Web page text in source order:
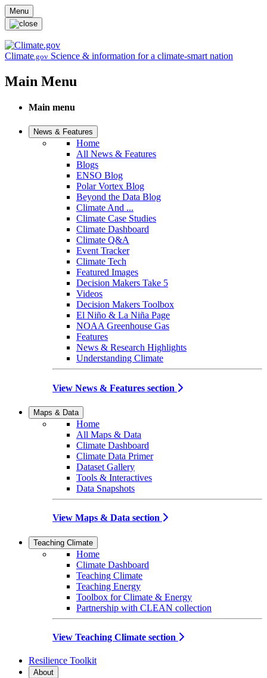
Skip to main content
Menu
Climate.gov Science & information for a climate-smart nation
Main Menu
Main menu
News & Features
Home
All News & Features
Blogs
ENSO Blog
Polar Vortex Blog
Beyond the Data Blog
Climate And ...
Climate Case Studies
Climate Dashboard
Climate Q&A
Event Tracker
Climate Tech
Featured Images
Decision Makers Take 5
Videos
Decision Makers Toolbox
El Niño & La Niña Page
NOAA Greenhouse Gas
Features
News & Research Highlights
Understanding Climate
View News & Features section
Maps & Data
Home
All Maps & Data
Climate Dashboard
Climate Data Primer
Dataset Gallery
Tools & Interactives
Data Snapshots
View Maps & Data section
Teaching Climate
Home
Climate Dashboard
Teaching Climate
Teaching Energy
Toolbox for Climate & Energy
Partnership with CLEAN collection
View Teaching Climate section
Resilience Toolkit
About